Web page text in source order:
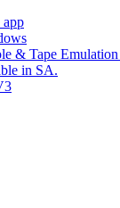
app
& Tape
in SA.